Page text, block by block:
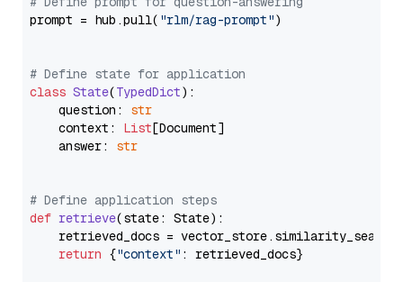
prompt = hub.pull( "rlm/rag-prompt")
# Define state for application
class State(TypedDict):
    question:
str
    context:
List[Document]
    answer:
str
# Define application steps
def retrieve(state: State):
retrieved_docs =
return {"context" : retrieved_docs}